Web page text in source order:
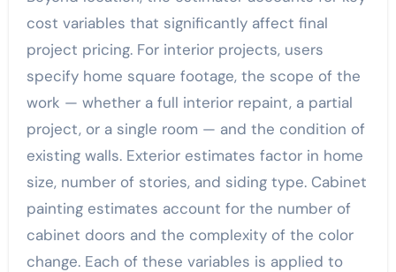
cost variables that significantly affect final
project pricing. For interior projects, users
specify home square footage, the scope of the
work — whether a full interior repaint, a partial
project, or a single room — and the condition of
existing walls. Exterior estimates factor in home
size, number of stories, and siding type. Cabinet
painting estimates account for the number of
cabinet doors and the complexity of the color
change. Each of these variables is applied to